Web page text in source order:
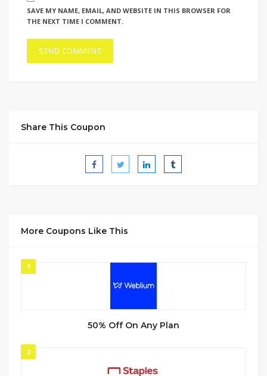
SAVE MY NAME, EMAIL, AND WEBSITE IN THIS BROWSER FOR
THE NEXT TIME I COMMENT.
Share This Coupon
More Coupons Like This
1
50% Off On Any Plan
2